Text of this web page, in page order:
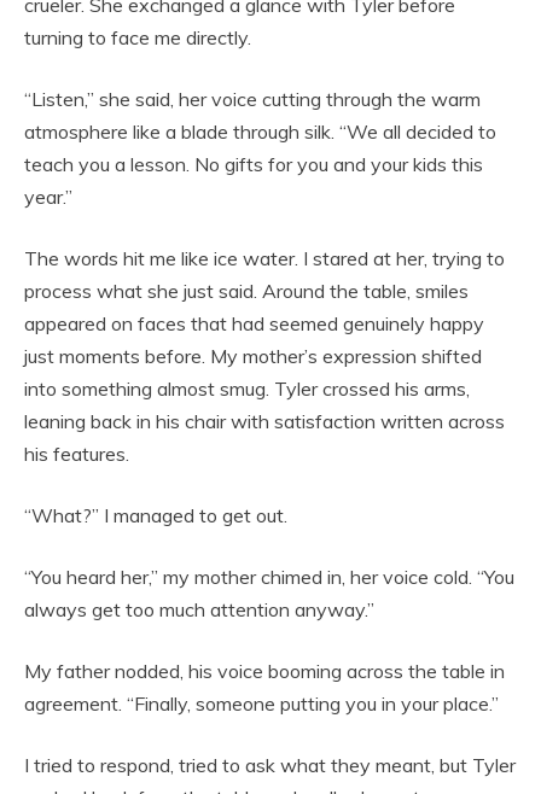
crueler. She exchanged a glance with Tyler before
turning to face me directly.
“Listen,” she said, her voice cutting through the warm
atmosphere like a blade through silk. “We all decided to
teach you a lesson. No gifts for you and your kids this
year.”
The words hit me like ice water. I stared at her, trying to
process what she just said. Around the table, smiles
appeared on faces that had seemed genuinely happy
just moments before. My mother’s expression shifted
into something almost smug. Tyler crossed his arms,
leaning back in his chair with satisfaction written across
his features.
“What?” I managed to get out.
“You heard her,” my mother chimed in, her voice cold. “You
always get too much attention anyway.”
My father nodded, his voice booming across the table in
agreement. “Finally, someone putting you in your place.”
I tried to respond, tried to ask what they meant, but Tyler